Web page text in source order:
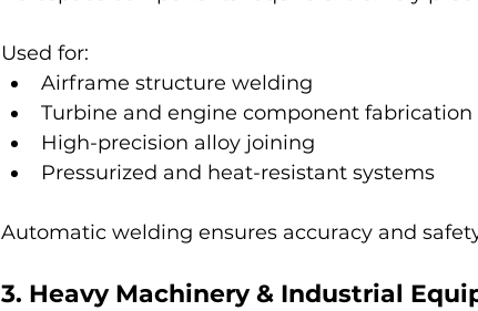
Used for:
Airframe structure welding
Turbine and engine component fabrication
High-precision alloy joining
Pressurized and heat-resistant systems
Automatic welding ensures accuracy and
3. Heavy Machinery & Industrial